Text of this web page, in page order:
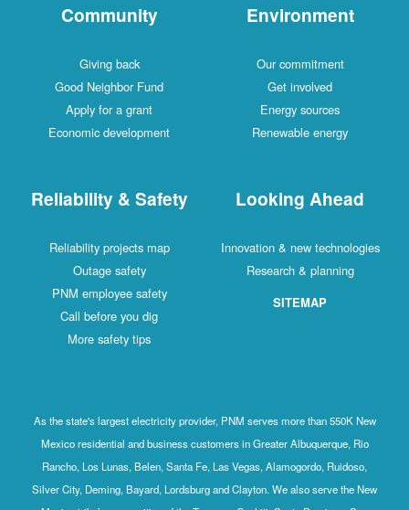
Community
Giving back
Good Neighbor Fund
Apply for a grant
Economic development
Environment
Our commitment
Get involved
Energy sources
Renewable energy
Reliability & Safety
Reliability projects map
Outage safety
PNM employee safety
Call before you dig
More safety tips
Looking Ahead
Innovation & new technologies
Research & planning
SITEMAP
As the state's largest electricity provider, PNM serves more than 550K New
Mexico residential and business customers in Greater Albuquerque, Rio
Rancho, Los Lunas, Belen, Santa Fe, Las Vegas, Alamogordo, Ruidoso,
Silver City, Deming, Bayard, Lordsburg and Clayton. We also serve the New